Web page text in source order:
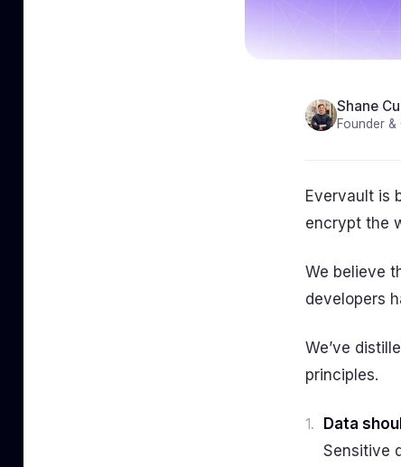
Shane
Founder &
Evervault is
encrypt the
We believe
developers
We’ve
principles.
Data
Sensitive